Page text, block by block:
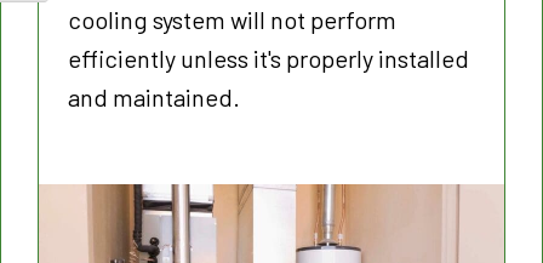
cooling system will not perform
efficiently unless it's properly installed
and maintained.